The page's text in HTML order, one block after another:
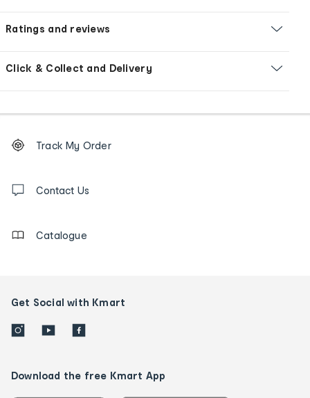
Ratings and reviews
Click & Collect and Delivery
Order
tracking
us
Track My Order
Contact Us
Catalogue
Get Social with Kmart
Download the free Kmart App